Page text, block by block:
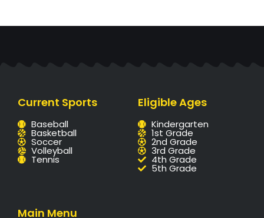
Current Sports
Baseball
Basketball
Soccer
Volleyball
Tennis
Eligible Ages
Kindergarten
1st Grade
2nd Grade
3rd Grade
4th Grade
5th Grade
Main Menu